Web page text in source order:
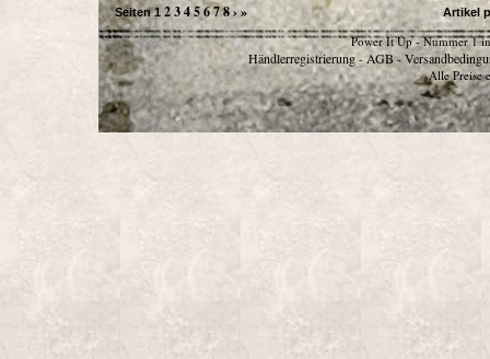
Seiten 1 2345678›» Artikel
Power It Up - Nummer 1
Händlerregistrierung - AGB -
Alle Preise